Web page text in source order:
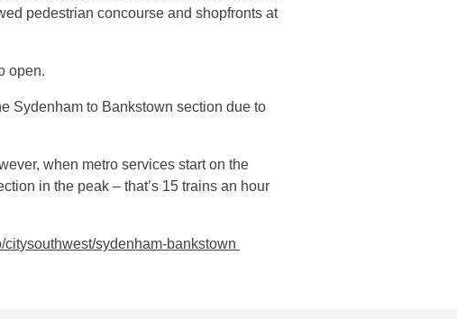
pedestrian concourse and shopfronts at
open.
Sydenham to Bankstown section due to
when metro services start on the
in the peak – that’s 15 trains an hour
citysouthwest/sydenham-bankstown